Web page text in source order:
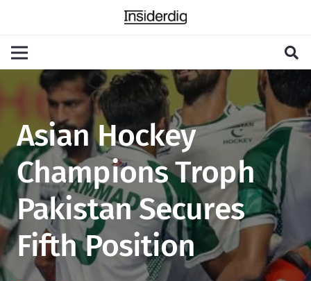
Asian Hockey
Champions Troph
Pakistan Secures
Fifth Position